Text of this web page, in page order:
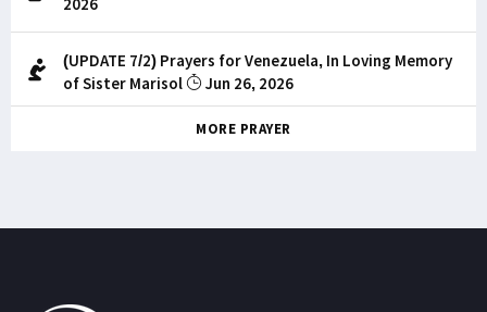
2026
(UPDATE 7/2) Prayers for Venezuela, In Loving Memory
of Sister Marisol
Jun 26, 2026
MORE PRAYER